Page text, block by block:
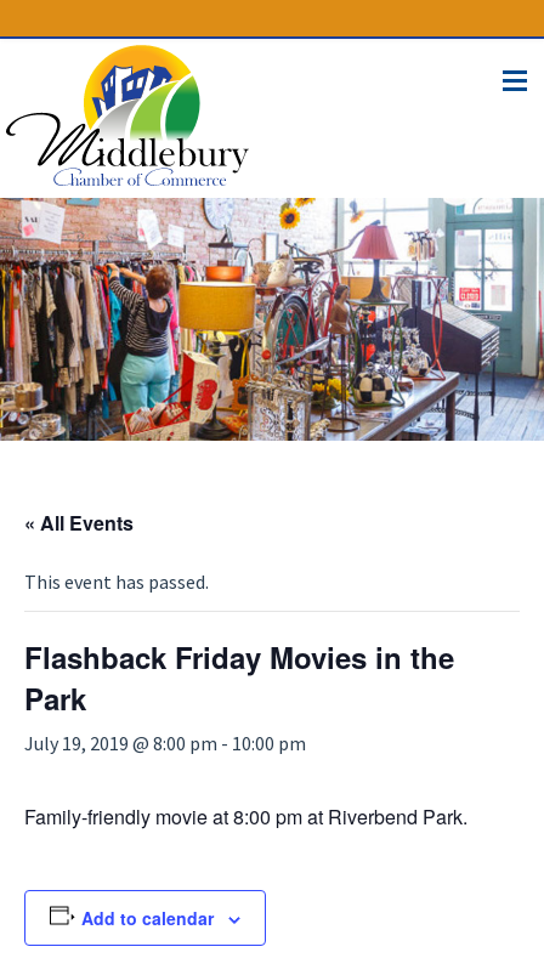
« All Events
This event has passed.
Flashback Friday Movies in the
Park
July 19, 2019 @ 8:00 pm - 10:00 pm
Family-friendly movie at 8:00 pm at Riverbend Park.
Add to calendar